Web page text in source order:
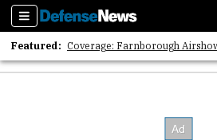
Sections
Featured: Coverage: Farnborough
2026 Strategic Architects List